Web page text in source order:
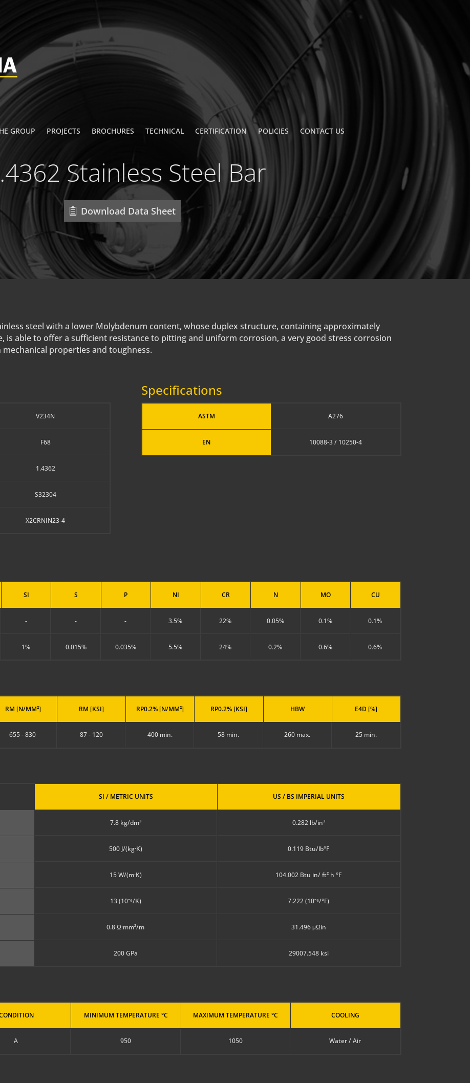
GROUP PROJECTS BROCHURES TECHNICAL CERTIFICATION POLICIES CONTACT US
Stainless Steel Bar
Download Data Sheet
steel with a lower Molybdenum content, whose duplex structure, containing approximately
is able to offer a sufficient resistance to pitting and uniform corrosion, a very good stress corrosion
properties and toughness.
V234N
F68
1.4362
S32304
X2CRNIN23-4
Specifications
ASTM A276
EN 10088-3 / 10250-4
SI S P NI CR N MO CU
- - - 3.5% 22% 0.05% 0.1% 0.1%
1% 0.015% 0.035% 5.5% 24% 0.2% 0.6% 0.6%
RM [N/MM²] RM [KSI] RP0.2% [N/MM²] RP0.2% [KSI] HBW E4D [%]
655 - 830 87 - 120 400 min. 58 min. 260 max. 25 min.
SI / METRIC UNITS US / BS IMPERIAL UNITS
7.8 kg/dm³ 0.282 lb/in³
500 J/(kg·K) 0.119 Btu/lb°F
15 W/(m·K) 104.002 Btu in/ ft² h °F
13 (10⁻⁶/K) 7.222 (10⁻⁶/°F)
0.8 Ω·mm²/m 31.496 μΩin
200 GPa 29007.548 ksi
MINIMUM TEMPERATURE °C MAXIMUM TEMPERATURE °C COOLING
A 950 1050 Water / Air